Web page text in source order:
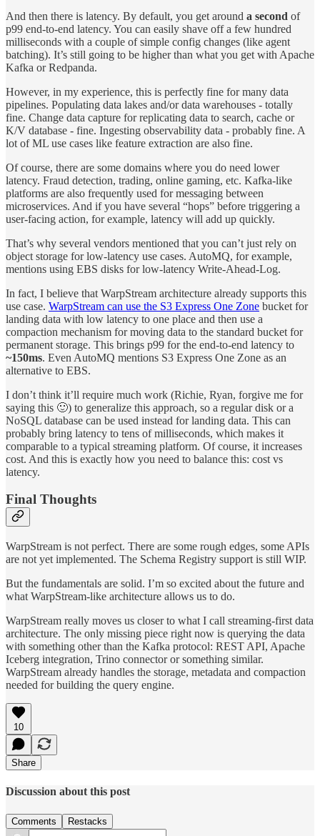
And then there is latency. By default, you get around a second of
p99 end-to-end latency. You can easily shave off a few hundred
milliseconds with a couple of simple config changes (like agent
batching). It’s still going to be higher than what you get with Apache
Kafka or Redpanda.
However, in my experience, this is perfectly fine for many data
pipelines. Populating data lakes and/or data warehouses - totally
fine. Change data capture for replicating data to search, cache or
K/V database - fine. Ingesting observability data - probably fine. A
lot of ML use cases like feature extraction are also fine.
Of course, there are some domains where you do need lower
latency. Fraud detection, trading, online gaming, etc. Kafka-like
platforms are also frequently used for messaging between
microservices. And if you have several “hops” before triggering a
user-facing action, for example, latency will add up quickly.
That’s why several vendors mentioned that you can’t just rely on
object storage for low-latency use cases. AutoMQ, for example,
mentions using EBS disks for low-latency Write-Ahead-Log.
In fact, I believe that WarpStream architecture already supports this
use case. WarpStream can use the S3 Express One Zone bucket for
landing data with low latency to one place and then use a
compaction mechanism for moving data to the standard bucket for
permanent storage. This brings p99 for the end-to-end latency to
~150ms. Even AutoMQ mentions S3 Express One Zone as an
alternative to EBS.
I don’t think it’ll require much work (Richie, Ryan, forgive me for
saying this 🙂) to generalize this approach, so a regular disk or a
NoSQL database can be used instead for landing data. This can
probably bring latency to tens of milliseconds, which makes it
comparable to a typical streaming platform. Of course, it increases
cost. And this is exactly how you need to balance this: cost vs
latency.
Final Thoughts
WarpStream is not perfect. There are some rough edges, some APIs
are not yet implemented. The Schema Registry support is still WIP.
But the fundamentals are solid. I’m so excited about the future and
what WarpStream-like architecture allows us to do.
WarpStream really moves us closer to what I call streaming-first data
architecture. The only missing piece right now is querying the data
with something other than the Kafka protocol: REST API, Apache
Iceberg integration, Trino connector or something similar.
WarpStream already handles the storage, metadata and compaction
needed for building the query engine.
10
Share
Discussion about this post
Comments Restacks